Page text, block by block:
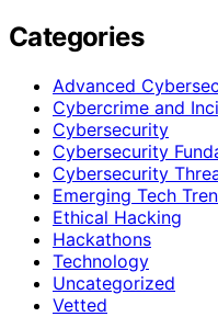
Categories
Advanced
Cybercrime and
Cybersecurity
Cybersecurity
Cybersecurity
Emerging Tech
Ethical Hacking
Hackathons
Technology
Uncategorized
Vetted